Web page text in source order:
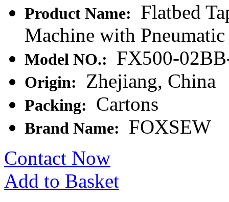
Product Name:
Flatbed
Machine with Pneumatic
Model NO.: FX500-
Origin: Zhejiang, China
Packing: Cartons
Brand Name:
FOXSEW
Contact Now
Add to Basket